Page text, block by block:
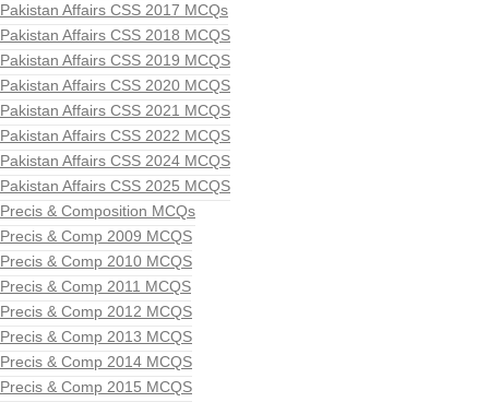
Pakistan Affairs CSS 2017 MCQs
Pakistan Affairs CSS 2018 MCQS
Pakistan Affairs CSS 2019 MCQS
Pakistan Affairs CSS 2020 MCQS
Pakistan Affairs CSS 2021 MCQS
Pakistan Affairs CSS 2022 MCQS
Pakistan Affairs CSS 2024 MCQS
Pakistan Affairs CSS 2025 MCQS
Precis & Composition MCQs
Precis & Comp 2009 MCQS
Precis & Comp 2010 MCQS
Precis & Comp 2011 MCQS
Precis & Comp 2012 MCQS
Precis & Comp 2013 MCQS
Precis & Comp 2014 MCQS
Precis & Comp 2015 MCQS